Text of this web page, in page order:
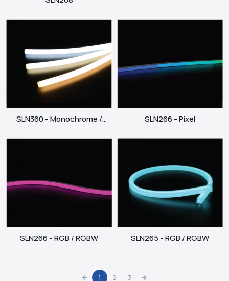
SLN360 - Monochrome /
SLN266 - Pixel
SLN266 - RGB / RGBW SLN265 - RGB / RGBW
1 2 3